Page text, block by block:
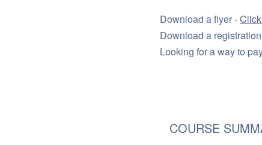
Download a flyer -
Download a
Looking for a way to
COURSE